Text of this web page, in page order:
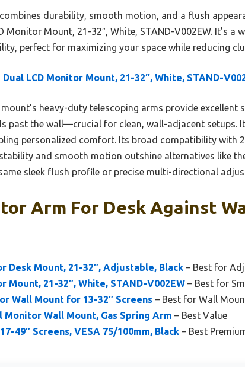
durability, smooth motion, and a flush
Monitor Mount, 21-32″, White, STAND-V002EW. It’s
perfect for maximizing your space while reducing
Dual LCD Monitor Mount, 21-32″, White, STAND-
heavy-duty telescoping arms provide excellent
past the wall—crucial for clean, wall-adjacent setups.
personalized comfort. Its broad compatibility with
and smooth motion outshine alternatives like
sleek flush profile or precise multi-directional
Arm For Desk Against
Desk Mount, 21-32″, Adjustable, Black – Best for
Mount, 21-32″, White, STAND-V002EW – Best for
Wall Mount for 13-32″ Screens – Best for Wall
Wall Mount, Gas Spring Arm – Best Value
49″ Screens, VESA 75/100mm, Black – Best